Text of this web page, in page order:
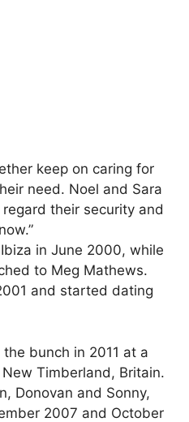
keep on caring for
need. Noel and Sara
their security and
in June 2000, while
to Meg Mathews.
and started dating
bunch in 2011 at a
Timberland, Britain.
Donovan and Sonny,
2007 and October